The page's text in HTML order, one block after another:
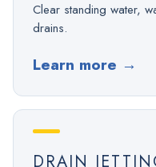
Clear standing water,
drains.
Learn more →
DRAIN